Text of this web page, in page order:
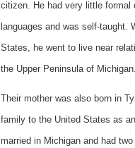
citizen. He had very little formal
languages and was self-taught.
States, he went to live near
the Upper Peninsula of
Their mother was also born in
family to the United States as
married in Michigan and had